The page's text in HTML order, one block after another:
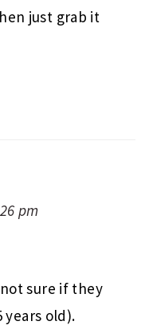
just grab it
pm
sure if they
old).